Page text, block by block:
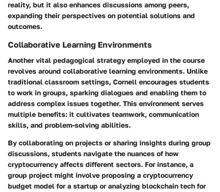
reality, but it also enhances discussions among peers,
expanding their perspectives on potential solutions and
outcomes.
Collaborative Learning Environments
Another vital pedagogical strategy employed in the course
revolves around collaborative learning environments. Unlike
traditional classroom settings, Cornell encourages students
to work in groups, sparking dialogues and enabling them to
address complex issues together. This environment serves
multiple benefits: it cultivates teamwork, communication
skills, and problem-solving abilities.
By collaborating on projects or sharing insights during group
discussions, students navigate the nuances of how
cryptocurrency affects different sectors. For instance, a
group project might involve proposing a cryptocurrency
budget model for a startup or analyzing blockchain tech for